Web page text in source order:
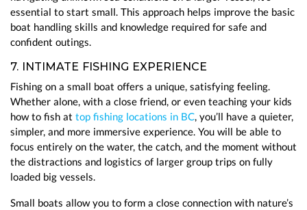
essential to start small. This approach helps improve the basic
boat handling skills and knowledge required for safe and
confident outings.
7. INTIMATE FISHING EXPERIENCE
Fishing on a small boat offers a unique, satisfying feeling.
Whether alone, with a close friend, or even teaching your kids
how to fish at top fishing locations in BC, you’ll have a quieter,
simpler, and more immersive experience. You will be able to
focus entirely on the water, the catch, and the moment without
the distractions and logistics of larger group trips on fully
loaded big vessels.
Small boats allow you to form a close connection with nature’s